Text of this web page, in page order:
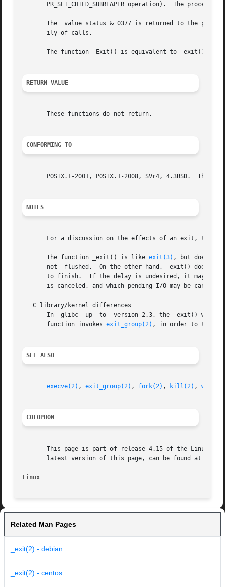
PR_SET_CHILD_SUBREAPER operation).  The process's
The  value status & 0377 is returned to the
       ily of calls.
       The function _Exit() is equivalent to _exit().
RETURN VALUE
       These functions do not return.
CONFORMING TO
POSIX.1-2001, POSIX.1-2008, SVr4, 4.3BSD.  The
NOTES
For a discussion on the effects of an exit, the
       The function _exit() is like
exit(3) , but does
not  flushed.  On the other hand, _exit() does
to finish.  If the delay is undesired, it may be
is canceled, and which pending I/O may be
   C library/kernel differences
In  glibc  up  to  version 2.3, the _exit()
       function invokes
exit_group(2) , in order to
SEE ALSO
execve(2) , exit_group(2) , fork(2) , kill(2) ,
COLOPHON
This page is part of release 4.15 of the Linux
latest version of this page, can be found at
Linux
Related Man Pages
_exit(2) - debian
_exit(2) - centos